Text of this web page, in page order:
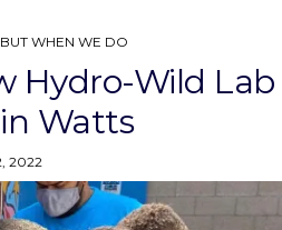
WHEN WE DO
Hydro-Wild Lab
Watts
2022